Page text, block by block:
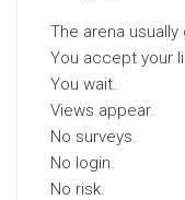
The arena
You accept your
You wait.
Views appear.
No surveys.
No login.
No risk.